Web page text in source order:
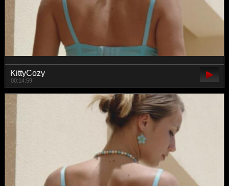
KittyCozy
00:14:59